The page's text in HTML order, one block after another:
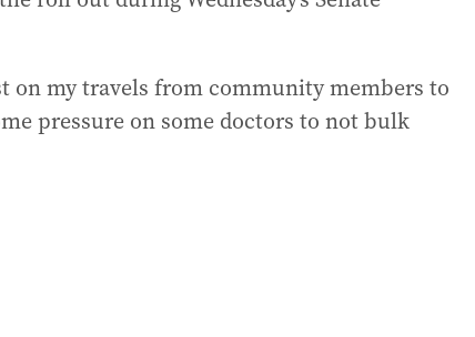
on my travels from community members to
pressure on some doctors to not bulk